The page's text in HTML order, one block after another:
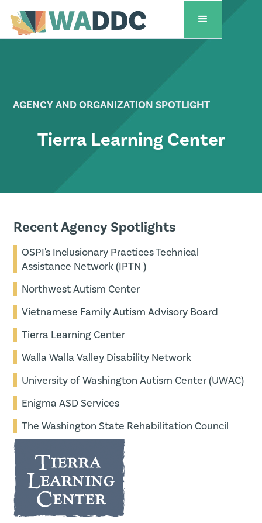
AGENCY AND ORGANIZATION SPOTLIGHT
Tierra Learning Center
Recent Agency Spotlights
OSPI's Inclusionary Practices Technical
Assistance Network (IPTN )
Northwest Autism Center
Vietnamese Family Autism Advisory Board
Tierra Learning Center
Walla Walla Valley Disability Network
University of Washington Autism Center (UWAC)
Enigma ASD Services
The Washington State Rehabilitation Council